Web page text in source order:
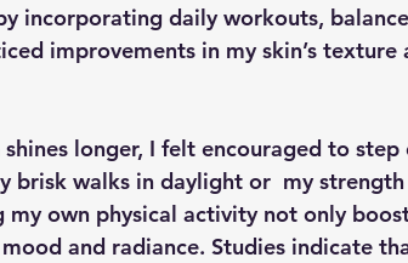
incorporating daily workouts,
improvements in my skin’s texture
longer, I felt encouraged to step
brisk walks in daylight or  my
own physical activity not only
and radiance. Studies indicate